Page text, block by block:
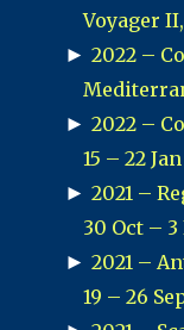
Voyager
► 2022 –
► 2022 –
15 – 22 Jan
► 2021 –
30 Oct – 3
► 2021 –
19 – 26